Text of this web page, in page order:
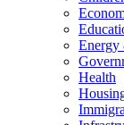
Energy
Health